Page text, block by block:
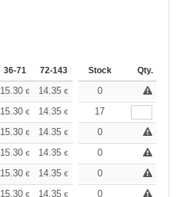
36-71 72-143 144-287 288 +
Stock Qty.
15.30 € 14.35 € 13.62 €
0
15.30 € 14.35 € 13.62€
17
15.30 € 14.35 € 13.62 €
0
15.30 € 14.35 € 13.62 €
0
15.30 € 14.35 € 13.62 €
0
15.30 € 14.35 € 13.62 €
0